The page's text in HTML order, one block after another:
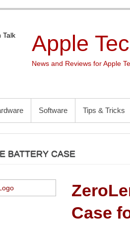
Apple
News and Reviews for Apple
Software Tips & Tricks
BATTERY CASE
Case